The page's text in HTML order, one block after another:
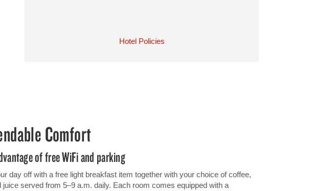
Hotel Policies
Comfort
of free WiFi and parking
day off with a free light breakfast item together with your choice of coffee,
juice served from 5–9 a.m. daily. Each room comes equipped with a